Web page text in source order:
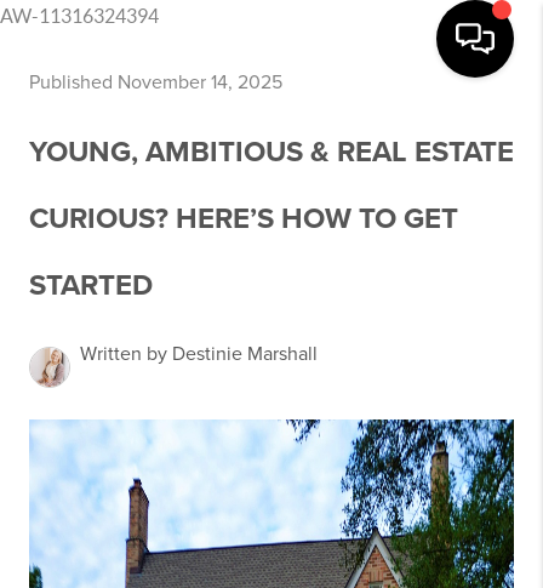
AW-11316324394
Published November 14, 2025
YOUNG, AMBITIOUS & REAL ESTATE
CURIOUS? HERE’S HOW TO GET
STARTED
Written by Destinie Marshall